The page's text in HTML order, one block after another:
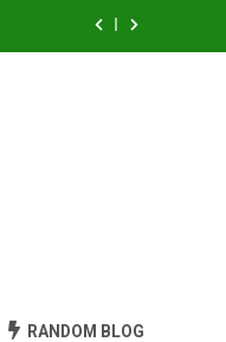
RANDOM BLOG